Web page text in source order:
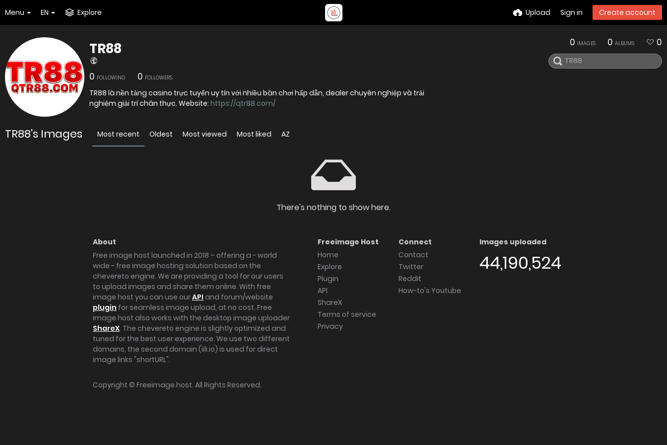
Menu EN Explore Upload Sign in Create account
TR88
0 FOLLOWING 0 FOLLOWERS
TR88 là nền tảng casino trực tuyến uy tín với nhiều bàn chơi hấp dẫn, dealer chuyên nghiệp và trải
nghiệm giải trí chân thực. Website: https://qtr88.com/
0 IMAGES 0 ALBUMS 0
TR88's Images Most recent Oldest Most viewed Most liked AZ
There's nothing to show here.
About
Free image host launched in 2018 – offering a - world
wide - free image hosting solution based on the
chevereto engine. We are providing a tool for our users
to upload images and share them online. With free
image host you can use ourAPI and forum/website
plugin for seamless image upload, at no cost. Free
image host also works with the desktop image uploader
ShareX. The chevereto engine is slightly optimized and
tuned for the best user experience. We use two different
domains, the second domain (iili.io) is used for direct
image links "shortURL".
Freeimage Host
Home
Explore
Plugin
API
ShareX
Terms of service
Privacy
Connect
Contact
Twitter
Reddit
How-to's Youtube
Images uploaded
44,190,524
Copyright © Freeimage.host. All Rights Reserved.